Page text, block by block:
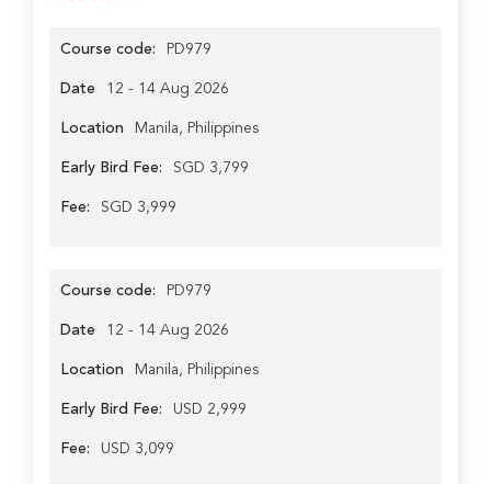
Course code: PD979
Date 12 - 14 Aug 2026
Location Manila, Philippines
Early Bird Fee: SGD 3,799
Fee: SGD 3,999
Course code: PD979
Date 12 - 14 Aug 2026
Location Manila, Philippines
Early Bird Fee: USD 2,999
Fee: USD 3,099